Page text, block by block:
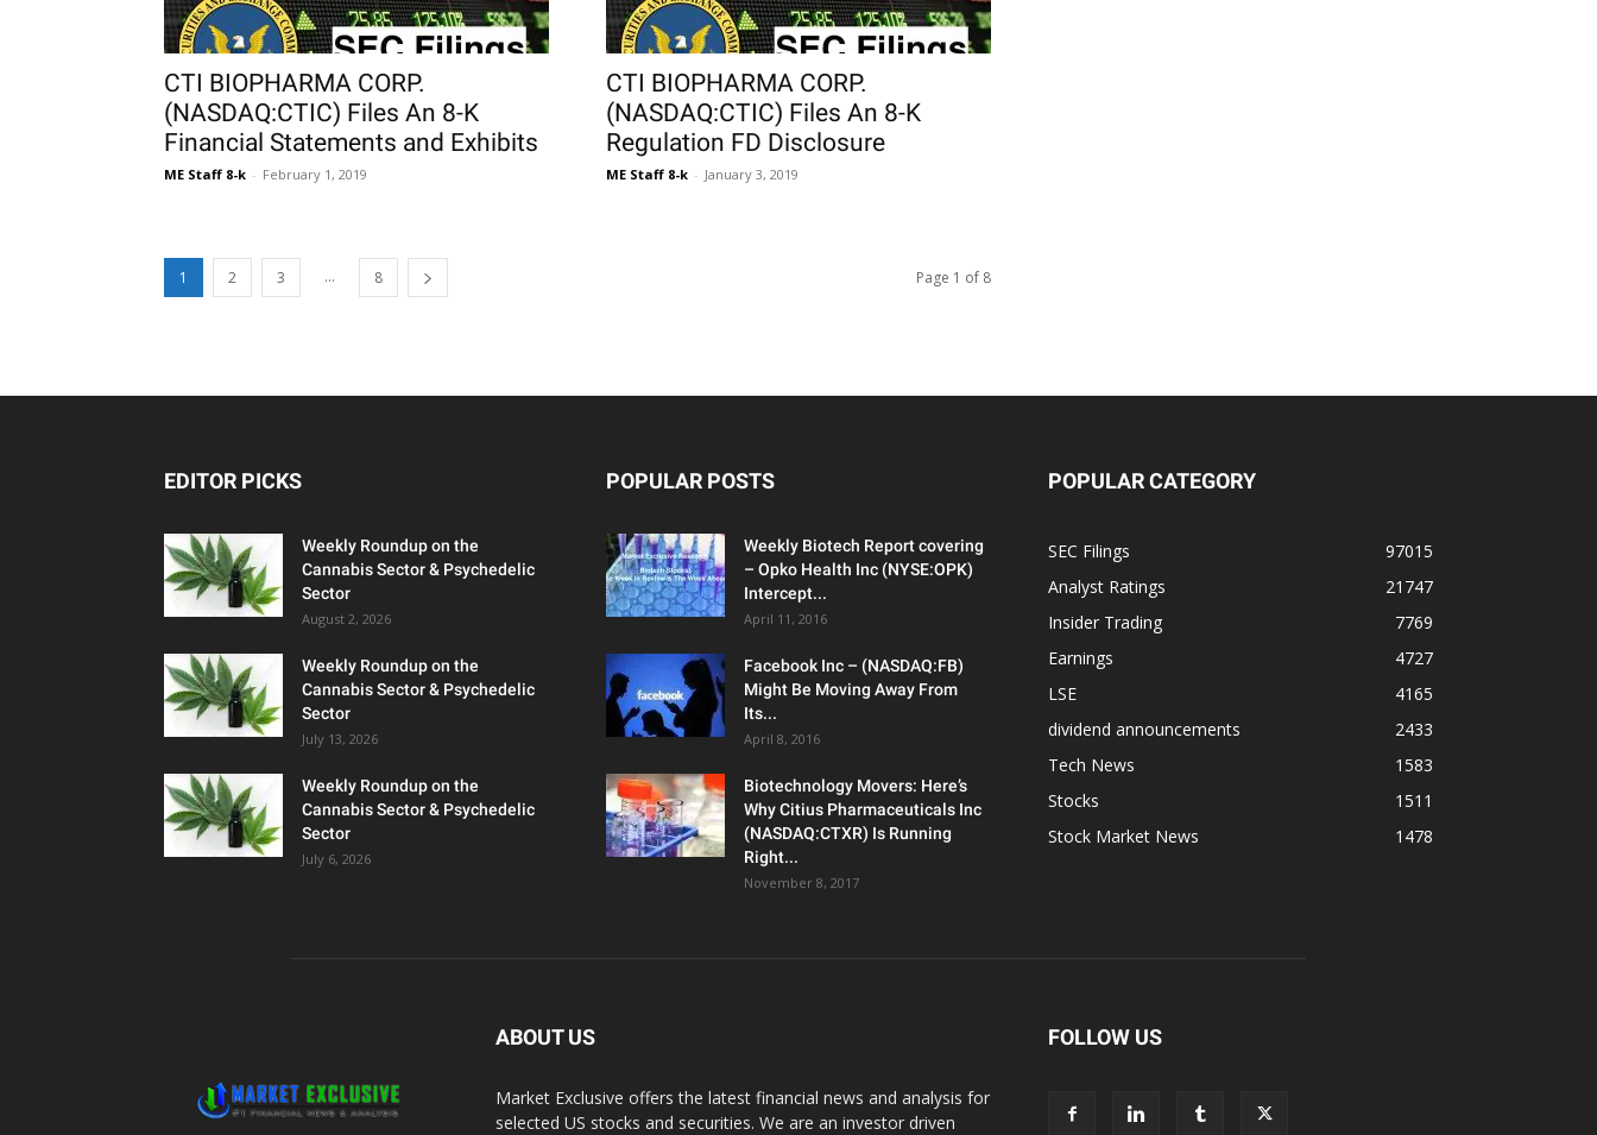
CTI BIOPHARMA CORP.
(NASDAQ:CTIC) Files An 8-K
Financial Statements and Exhibits
ME Staff 8-k - February 1, 2019
CTI BIOPHARMA CORP.
(NASDAQ:CTIC) Files An 8-K
Regulation FD Disclosure
ME Staff 8-k - January 3, 2019
1 2 3 ... 8 Page 1 of 8
EDITOR PICKS
Weekly Roundup on the
Cannabis Sector & Psychedelic
Sector
August 2, 2026
Weekly Roundup on the
Cannabis Sector & Psychedelic
Sector
July 13, 2026
Weekly Roundup on the
Cannabis Sector & Psychedelic
Sector
July 6, 2026
POPULAR POSTS
Weekly Biotech Report covering
– Opko Health Inc (NYSE:OPK)
Intercept...
April 11, 2016
Facebook Inc – (NASDAQ:FB)
Might Be Moving Away From
Its...
April 8, 2016
Biotechnology Movers: Here’s
Why Citius Pharmaceuticals Inc
(NASDAQ:CTXR) Is Running
Right...
November 8, 2017
POPULAR CATEGORY
SEC Filings
97015
Analyst Ratings
21747
Insider Trading
7769
Earnings
4727
LSE
4165
dividend announcements
2433
Tech News
1583
Stocks
1511
Stock Market News
1478
ABOUT US
Market Exclusive offers the latest financial news and analysis for
selected US stocks and securities. We are an investor driven
FOLLOW US